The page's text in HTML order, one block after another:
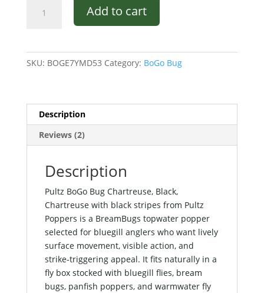
BoGo
stripes
from
Pultz
quantity
Add to cart
SKU: BOGE7YMD53 Category: BoGo Bug
Description
Reviews (2)
Description
Pultz BoGo Bug Chartreuse, Black,
Chartreuse with black stripes from Pultz
Poppers is a BreamBugs topwater popper
selected for bluegill anglers who want lively
surface movement, visible action, and
strike-triggering appeal. It fits naturally in a
fly box stocked with bluegill flies, bream
bugs, panfish poppers, and warmwater fly